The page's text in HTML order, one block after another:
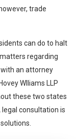
trade
can do to halt
regarding
an attorney
. Hovey Wlliams LLP
these two states
consultation is